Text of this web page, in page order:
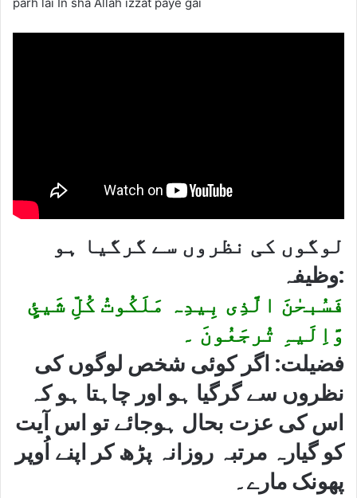
لوگوں کی نظروں سے گرگیا ہو
وظیفہ:
فَسُبحٰنَ الَّذِی بِیدِہ مَلَکُوتُ کُلِّ شَیئٍ
وَّاِلَیہِ تُرجَعُونَ ۔
فضیلت: اگر کوئی شخص لوگوں کی
نظروں سے گرگیا ہو اور چاہتا ہو کہ
اس کی عزت بحال ہوجائے تو اس آیت
کو گیارہ مرتبہ روزانہ پڑھ کر اپنے اُوپر
پھونک مارے۔